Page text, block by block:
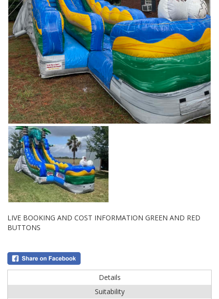
LIVE BOOKING AND COST INFORMATION GREEN AND RED
BUTTONS
Details
Suitability